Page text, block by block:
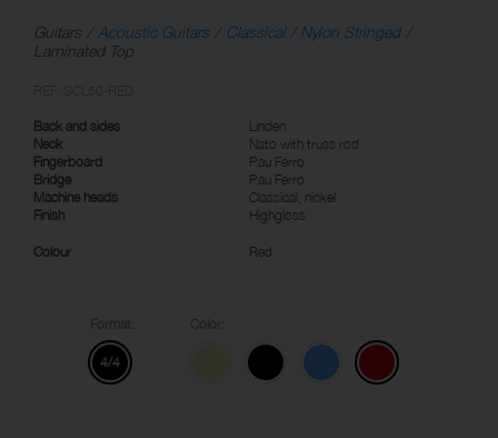
Guitars Acoustic Guitars
Classical / Nylon Stringed
Laminated Top
Back and sides
Linden
Neck
Nato with truss rod
Fingerboard
Pau Ferro
Bridge
Pau Ferro
Machine heads
Classical, nickel
Finish
Highgloss
Colour Red
4/4